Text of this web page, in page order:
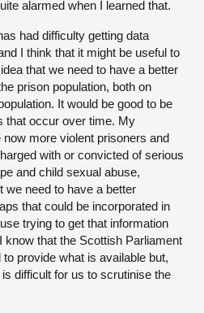
alarmed when I learned that.
had difficulty getting data
I think that it might be useful to
that we need to have a better
prison population, both on
It would be good to be
that occur over time. My
more violent prisoners and
with or convicted of serious
and child sexual abuse,
we need to have a better
that could be incorporated in
trying to get that information
know that the Scottish Parliament
provide what is available but,
difficult for us to scrutinise the